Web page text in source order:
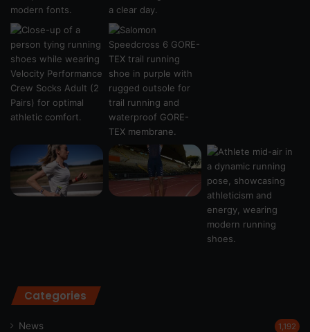
Categories
News 1,192